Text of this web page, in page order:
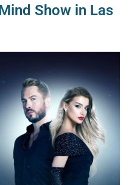
Show in Las